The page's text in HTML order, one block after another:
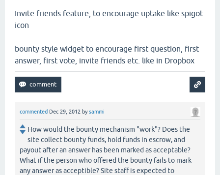
Invite friends feature, to encourage uptake like spigot
icon
bounty style widget to encourage first question, first
answer, first vote, invite friends etc. like in Dropbox
commented Dec 29, 2012 bysammi
How would the bounty mechanism "work"? Does the
site collect bounty funds, hold funds in escrow, and
payout after an answer has been marked as acceptable?
What if the person who offered the bounty fails to mark
any answer as acceptible? Site staff is expected to